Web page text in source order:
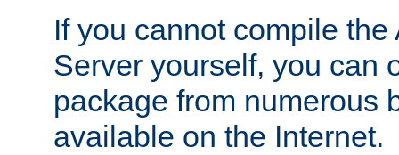
If you cannot compile
Server yourself, you can
package from numerous
available on the Internet.